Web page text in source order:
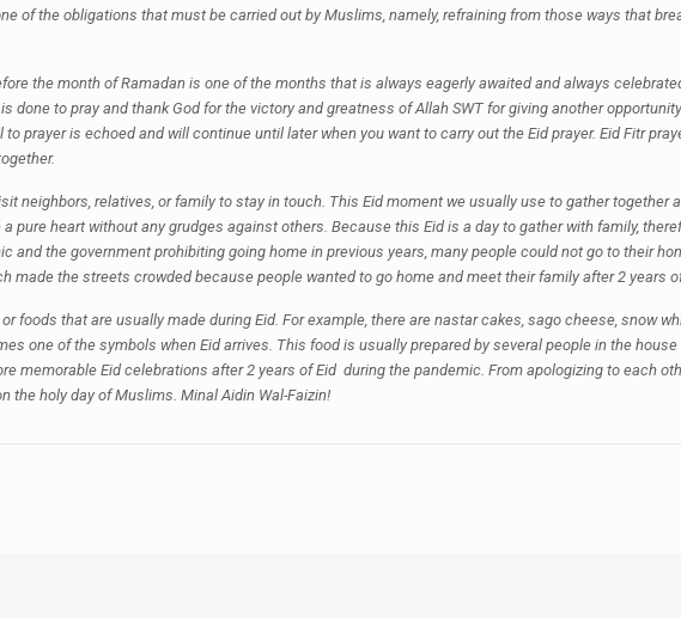
of the obligations that must be carried out by Muslims, namely, refraining from those ways that
the month of Ramadan is one of the months that is always eagerly awaited and always
to pray and thank God for the victory and greatness of Allah SWT for giving another
prayer is echoed and will continue until later when you want to carry out the Eid prayer. Eid Fitr
neighbors, relatives, or family to stay in touch. This Eid moment we usually use to gather together
pure heart without any grudges against others. Because this Eid is a day to gather with family,
and the government prohibiting going home in previous years, many people could not go to their
made the streets crowded because people wanted to go home and meet their family after 2 years
foods that are usually made during Eid. For example, there are nastar cakes, sago cheese, snow
one of the symbols when Eid arrives. This food is usually prepared by several people in the
memorable Eid celebrations after 2 years of Eid during the pandemic. From apologizing to each
the holy day of Muslims. Minal Aidin Wal-Faizin!